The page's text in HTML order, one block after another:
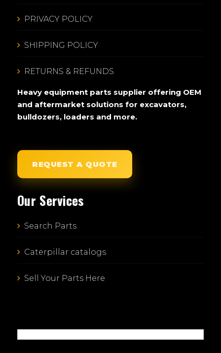
PRIVACY POLICY
SHIPPING POLICY
RETURNS & REFUNDS
Heavy equipment parts supplier offering OEM
and aftermarket solutions for excavators,
bulldozers, loaders and more.
REQUEST A QUOTE
Our Services
Search Parts
Caterpillar catalogs
Sell Your Parts Here